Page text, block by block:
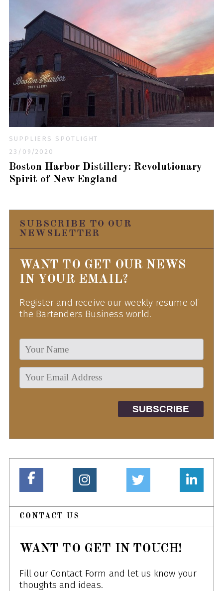
SUPPLIERS SPOTLIGHT
23/09/2020
Boston Harbor Distillery: Revolutionary
Spirit of New England
SUBSCRIBE TO OUR
NEWSLETTER
WANT TO GET OUR NEWS
IN YOUR EMAIL?
Register and receive our weekly resume of
the Bartenders Business world.
CONTACT US
WANT TO GET IN TOUCH!
Fill our Contact Form and let us know your
thoughts and ideas.